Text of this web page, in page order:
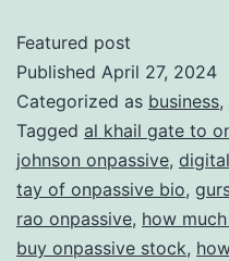
Featured post
Published April 27, 2024
Categorized as business,
Tagged al khail gate to
johnson onpassive,
tay of onpassive bio,
rao onpassive, how
buy onpassive stock,